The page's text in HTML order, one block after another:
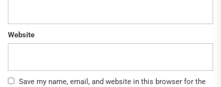
Website
Save my name, email, and website in this browser for the